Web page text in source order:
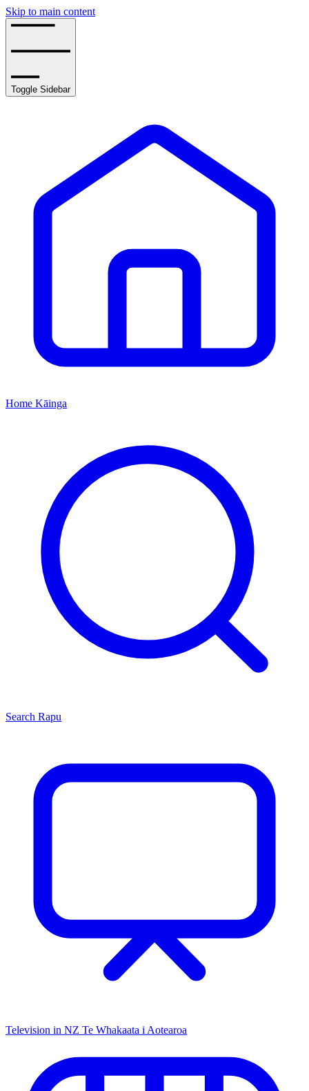
Skip to main content
Toggle Sidebar
Home Kāinga
Search Rapu
Television in NZ Te Whakaata i Aotearoa